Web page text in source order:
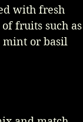
with fresh
fruits such as
mint or basil